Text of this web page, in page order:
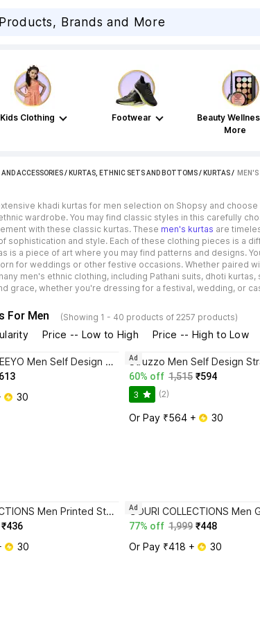
Kids Clothing Footwear
Beauty
More
ACCESSORIES/ KURTAS, ETHNIC SETS AND BOTTOMS/ KURTAS /
khadi kurtas for men selection on Shopsy and
wardrobe. You may find classic styles in this carefully
with these classic kurtas. These men's kurtas are
sophistication and style. Each of these clothing pieces is a
is a piece of art where you may find patterns and designs.
for weddings or other festive occasions. Whether paired
men's ethnic clothing, including Pathani suits, dhoti
grace, whether you're dressing for a festival, wedding, or
For Men (Showing 1 - 40 products of 2257 products)
Price -- Low to High Price -- High to Low
JUGG JUGG JEEYO Men Self Design Straight Kurta
30
Struzzo Men Self Design
60% off 1,515 ₹594
3 (2)
Or Pay ₹564 + 30
Ad
GOURI COLLECTIONS Men Printed Straight Kurta
₹436
30
77% off 1,999 ₹448
Or Pay ₹418 + 30
Ad